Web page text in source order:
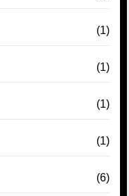
(1)
(1)
(1)
(1)
(6)